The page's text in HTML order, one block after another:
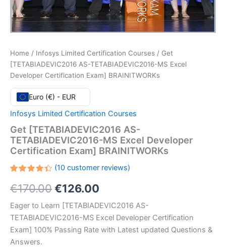
Home / Infosys Limited Certification Courses / Get
[TETABIADEVIC2016 AS-TETABIADEVIC2016-MS Excel
Developer Certification Exam] BRAINITWORKs
Euro (€) - EUR
Infosys Limited Certification Courses
Get [TETABIADEVIC2016 AS-
TETABIADEVIC2016-MS Excel Developer
Certification Exam] BRAINITWORKs
4.40out
of 5
on
customer
ratings
(10customer reviews)
€170.00Original
price
was:
€126.00
price
is:
Eager to Learn [TETABIADEVIC2016 AS-
TETABIADEVIC2016-MS Excel Developer Certification
Exam] 100% Passing Rate with Latest updated Questions &
Answers.